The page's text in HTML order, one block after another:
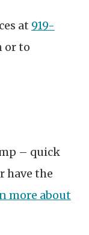
at 919-
or to
– quick
have the
more about